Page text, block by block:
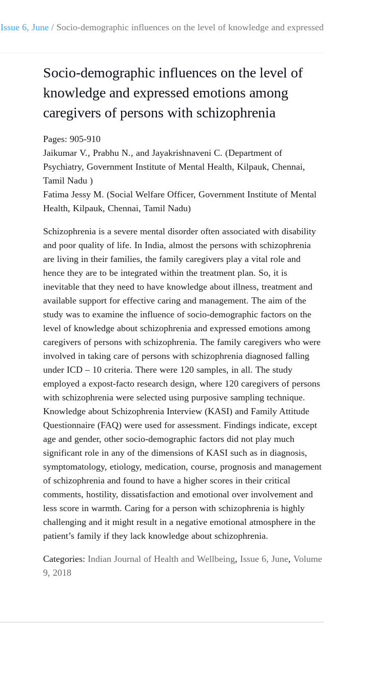
Issue 6, June / Socio-demographic influences on the level of knowledge and expressed
Socio-demographic influences on the level of
knowledge and expressed emotions among
caregivers of persons with schizophrenia
Pages: 905-910
Jaikumar V., Prabhu N., and Jayakrishnaveni C. (Department of
Psychiatry, Government Institute of Mental Health, Kilpauk, Chennai,
Tamil Nadu )
Fatima Jessy M. (Social Welfare Officer, Government Institute of Mental
Health, Kilpauk, Chennai, Tamil Nadu)
Schizophrenia is a severe mental disorder often associated with disability
and poor quality of life. In India, almost the persons with schizophrenia
are living in their families, the family caregivers play a vital role and
hence they are to be integrated within the treatment plan. So, it is
inevitable that they need to have knowledge about illness, treatment and
available support for effective caring and management. The aim of the
study was to examine the influence of socio-demographic factors on the
level of knowledge about schizophrenia and expressed emotions among
caregivers of persons with schizophrenia. The family caregivers who were
involved in taking care of persons with schizophrenia diagnosed falling
under ICD – 10 criteria. There were 120 samples, in all. The study
employed a expost-facto research design, where 120 caregivers of persons
with schizophrenia were selected using purposive sampling technique.
Knowledge about Schizophrenia Interview (KASI) and Family Attitude
Questionnaire (FAQ) were used for assessment. Findings indicate, except
age and gender, other socio-demographic factors did not play much
significant role in any of the dimensions of KASI such as in diagnosis,
symptomatology, etiology, medication, course, prognosis and management
of schizophrenia and found to have a higher scores in their critical
comments, hostility, dissatisfaction and emotional over involvement and
less score in warmth. Caring for a person with schizophrenia is highly
challenging and it might result in a negative emotional atmosphere in the
patient’s family if they lack knowledge about schizophrenia.
Categories: Indian Journal of Health and Wellbeing, Issue 6, June, Volume
9, 2018